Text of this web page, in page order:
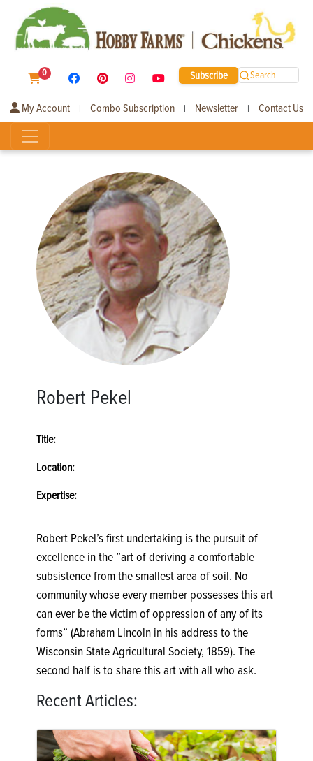
0 Subscribe Search
My Account | Combo Subscription | Newsletter | Contact Us
Robert Pekel
Title:
Location:
Expertise:
Robert Pekel’s first undertaking is the pursuit of
excellence in the ”art of deriving a comfortable
subsistence from the smallest area of soil. No
community whose every member possesses this art
can ever be the victim of oppression of any of its
forms” (Abraham Lincoln in his address to the
Wisconsin State Agricultural Society, 1859). The
second half is to share this art with all who ask.
Recent Articles: